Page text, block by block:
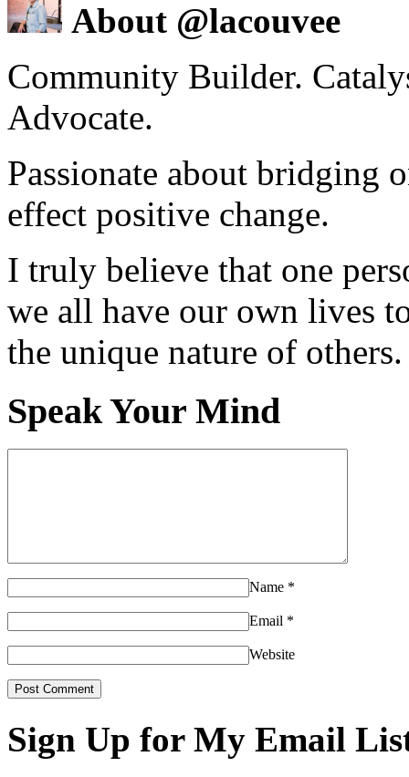
About @lacouvee
Community Builder.
Advocate.
Passionate about bridging
effect positive change.
I truly believe that one
we all have our own lives
the unique nature of others.
Speak Your Mind
Name *
Email *
Website
Sign Up for My Email